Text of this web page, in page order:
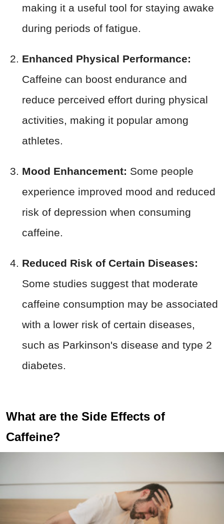
making it a useful tool for staying awake
during periods of fatigue.
Enhanced Physical Performance:
Caffeine can boost endurance and
reduce perceived effort during physical
activities, making it popular among
athletes.
Mood Enhancement: Some people
experience improved mood and reduced
risk of depression when consuming
caffeine.
Reduced Risk of Certain Diseases:
Some studies suggest that moderate
caffeine consumption may be associated
with a lower risk of certain diseases,
such as Parkinson's disease and type 2
diabetes.
What are the Side Effects of
Caffeine?